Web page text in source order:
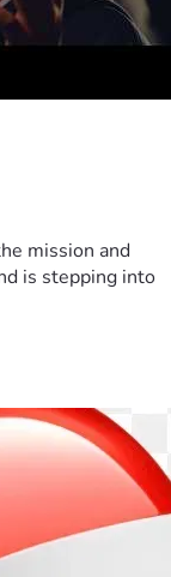
mission and
is stepping into